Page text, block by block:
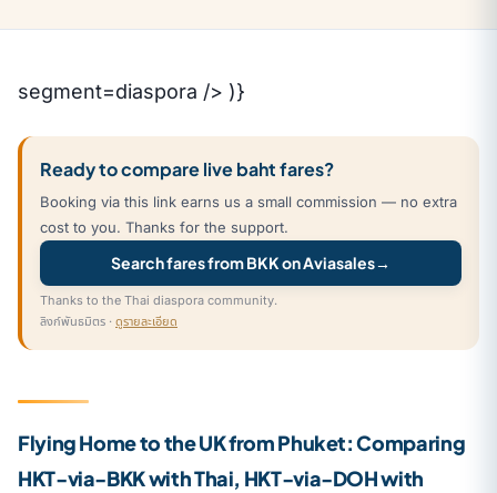
segment=diaspora /> )}
Ready to compare live baht fares?
Booking via this link earns us a small commission — no extra
cost to you. Thanks for the support.
Search fares from BKK on Aviasales→
Thanks to the Thai diaspora community.
ลิงก์พันธมิตร · ดูรายละเอียด
Flying Home to the UK from Phuket: Comparing
HKT-via-BKK with Thai, HKT-via-DOH with